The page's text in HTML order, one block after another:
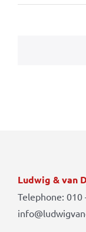
Ludwig & van
Telephone: 010